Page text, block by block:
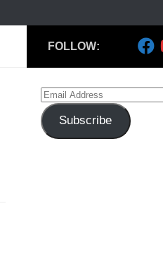
FOLLOW:
Email
Address
Subscribe